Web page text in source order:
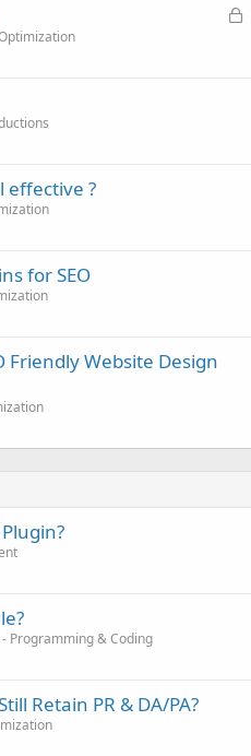
L
effective ?
for SEO
Friendly Website Design
Programming & Coding
Retain PR & DA/PA?